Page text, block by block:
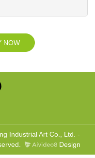
NOW
Industrial Art Co., Ltd. -
Design